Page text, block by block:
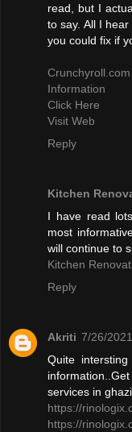
read, but I
to say. All I
you could fix if
Crunchyroll.com
Information
Click Here
Visit Web
Reply
Kitchen
I have read
most
will continue to
Kitchen
Reply
Akriti 7/26/
Quite
services in
https://
https://